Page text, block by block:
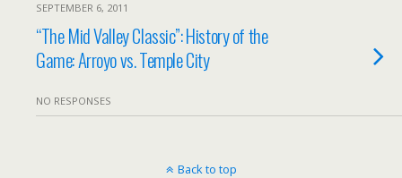
SEPTEMBER 6, 2011
“The Mid Valley Classic”: History of the
Game: Arroyo vs. Temple City
NO RESPONSES
Back to top